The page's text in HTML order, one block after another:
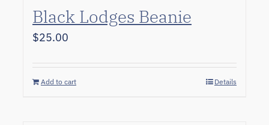
Black Lodges Beanie
$25.00
Add to cart Details